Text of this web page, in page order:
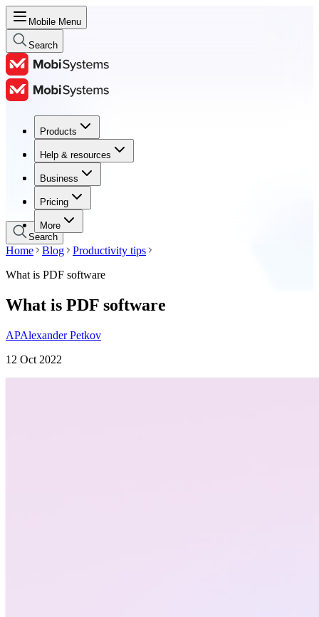
Mobile Menu
Search
Products
Help & resources
Business
Pricing
More
Products
Help & resources
Business
Pricing
Search
Home Blog
Productivity tips
What is PDF software
What is PDF software
APAlexander Petkov
12 Oct 2022